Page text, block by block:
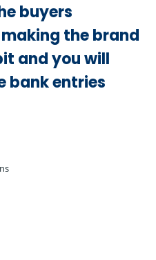
buyers
the brand
and you will
bank entries